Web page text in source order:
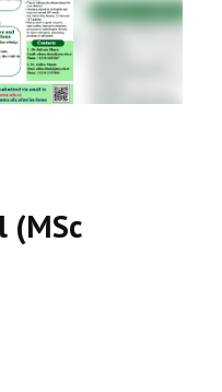
(MSc